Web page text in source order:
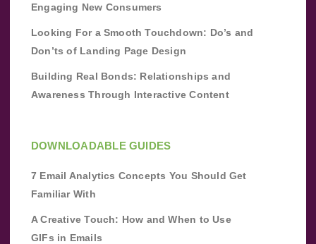
Engaging New Consumers
Looking For a Smooth Touchdown: Do’s and
Don’ts of Landing Page Design
Building Real Bonds: Relationships and
Awareness Through Interactive Content
DOWNLOADABLE GUIDES
7 Email Analytics Concepts You Should Get
Familiar With
A Creative Touch: How and When to Use
GIFs in Emails